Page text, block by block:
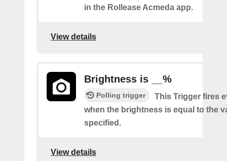
in the Rollease Acmeda app.
View details
Brightness is __%
Polling trigger
This Trigger fires
when the brightness is equal to the
specified.
View details